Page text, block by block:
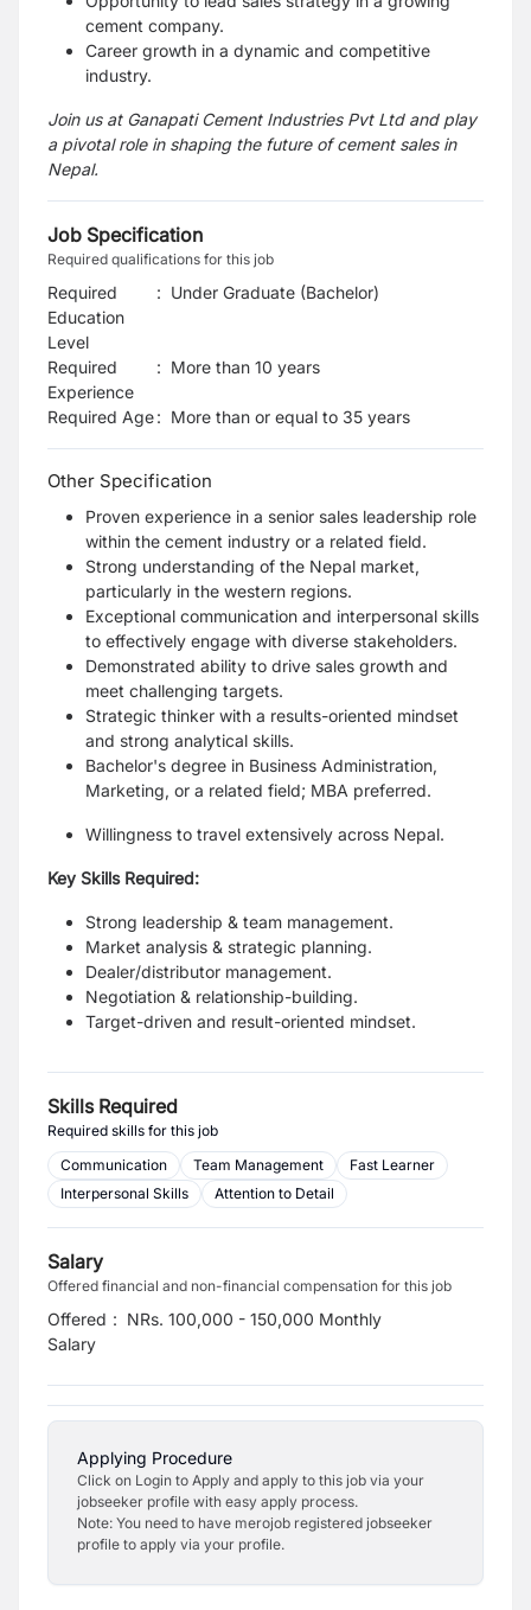
cement company.
Career growth in a dynamic and competitive
industry.
Join us at Ganapati Cement Industries Pvt Ltd and play
a pivotal role in shaping the future of cement sales in
Nepal.
Job Specification
Required qualifications for this job
Required
Education
Level
: Under Graduate (Bachelor)
Required
Experience
: More than 10 years
Required Age: More than or equal to 35 years
Other Specification
Proven experience in a senior sales leadership role
within the cement industry or a related field.
Strong understanding of the Nepal market,
particularly in the western regions.
Exceptional communication and interpersonal skills
to effectively engage with diverse stakeholders.
Demonstrated ability to drive sales growth and
meet challenging targets.
Strategic thinker with a results-oriented mindset
and strong analytical skills.
Bachelor's degree in Business Administration,
Marketing, or a related field; MBA preferred.
Willingness to travel extensively across Nepal.
Key Skills Required:
Strong leadership & team management.
Market analysis & strategic planning.
Dealer/distributor management.
Negotiation & relationship-building.
Target-driven and result-oriented mindset.
Skills Required
Required skills for this job
Communication
Team Management
Fast Learner
Interpersonal Skills
Attention to Detail
Salary
Offered financial and non-financial compensation for this job
Offered
Salary
: NRs. 100,000 - 150,000 Monthly
Applying Procedure
Click on Login to Apply and apply to this job via your
jobseeker profile with easy apply process.
Note: You need to have merojob registered jobseeker
profile to apply via your profile.